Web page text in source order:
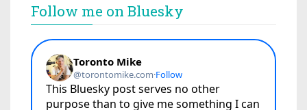
Follow me on Bluesky